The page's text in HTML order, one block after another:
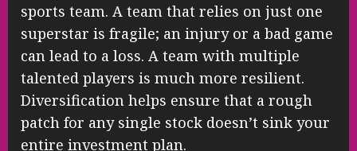
sports team. A team that relies on just one
superstar is fragile; an injury or a bad game
can lead to a loss. A team with multiple
talented players is much more resilient.
Diversification helps ensure that a rough
patch for any single stock doesn’t sink your
entire investment plan.